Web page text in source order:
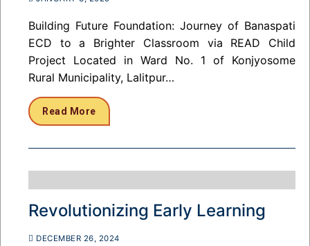
Building Future Foundation: Journey of Banaspati
ECD to a Brighter Classroom via READ Child
Project Located in Ward No. 1 of Konjyosome
Rural Municipality, Lalitpur…
Read More
Revolutionizing Early Learning
DECEMBER 26, 2024